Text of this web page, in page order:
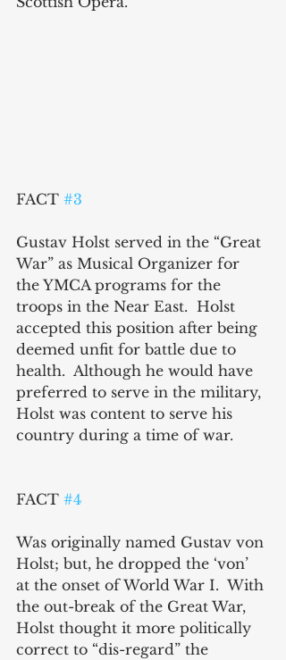
FACT #3
Gustav Holst served in the “Great
War” as Musical Organizer for
the YMCA programs for the
troops in the Near East.  Holst
accepted this position after being
deemed unfit for battle due to
health.  Although he would have
preferred to serve in the military,
Holst was content to serve his
country during a time of war.
FACT #4
Was originally named Gustav von
Holst; but, he dropped the ‘von’
at the onset of World War I.  With
the out-break of the Great War,
Holst thought it more politically
correct to “dis-regard” the